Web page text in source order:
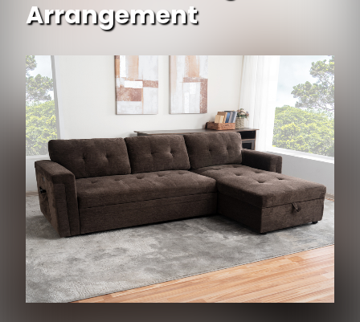
Arrangement